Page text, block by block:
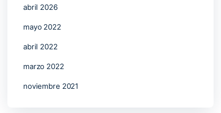
abril 2026
mayo 2022
abril 2022
marzo 2022
noviembre 2021